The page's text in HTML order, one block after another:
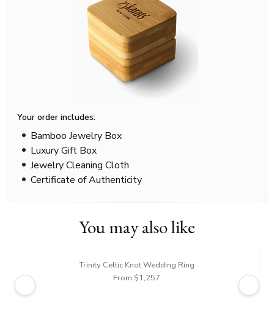
Your order includes:
Bamboo Jewelry Box
Luxury Gift Box
Jewelry Cleaning Cloth
Certificate of Authenticity
You may also like
Trinity Celtic Knot Wedding Ring
From $1,257